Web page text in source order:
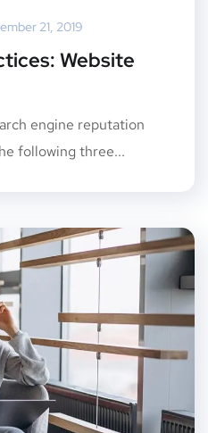
21, 2019
Website
engine reputation
following three...